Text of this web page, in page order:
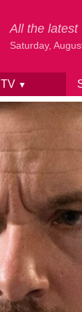
All the latest
Saturday,
TV ▼